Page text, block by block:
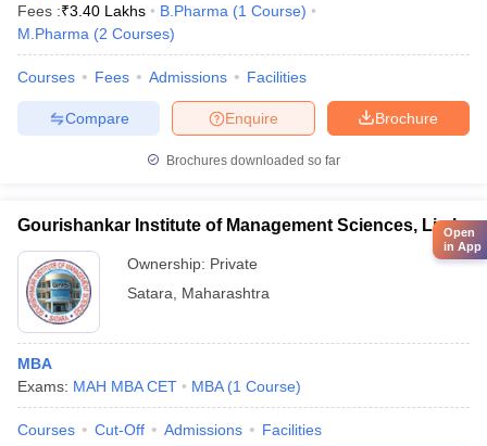
Fees :₹3.40 Lakhs B.Pharma (1 Course)
M.Pharma (2 Courses)
Courses Fees Admissions Facilities
Brochure
Enquire
Compare
Brochures downloaded so far
Gourishankar Institute of Management Sciences, Limb
Ownership: Private
Satara
Maharashtra
MBA
Exams: MAH MBA CET MBA (1 Course)
Courses Cut-Off Admissions Facilities
Open
in App